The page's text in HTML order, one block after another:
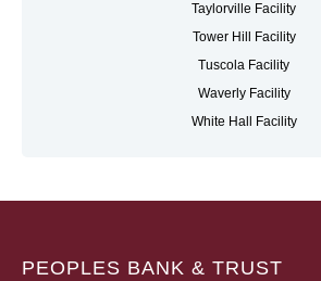
Taylorville Facility
Tower Hill Facility
Tuscola Facility
Waverly Facility
White Hall Facility
PEOPLES BANK & TRUST